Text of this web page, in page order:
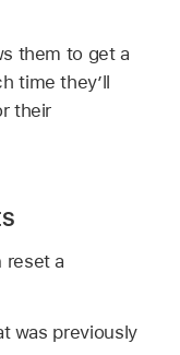
them to get a
time they’ll
their
reset a
was previously